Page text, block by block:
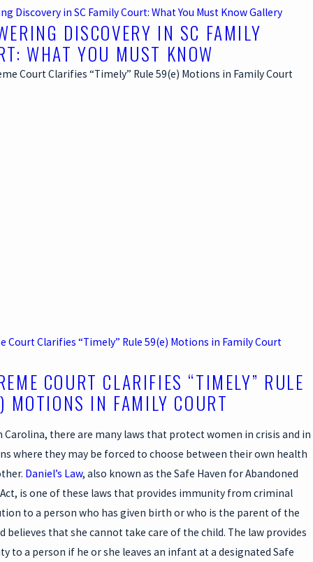
Discovery in SC Family Court: What You Must KnowGallery
DISCOVERY IN SC FAMILY
WHAT YOU MUST KNOW
Court Clarifies “Timely” Rule 59(e) Motions in Family Court
COURT CLARIFIES “TIMELY” RULE
MOTIONS IN FAMILY COURT
Carolina, there are many laws that protect women in crisis and in
where they may be forced to choose between their own health
Daniel’s Law, also known as the Safe Haven for Abandoned
is one of these laws that provides immunity from criminal
to a person who has given birth or who is the parent of the
believes that she cannot take care of the child. The law provides
to a person if he or she leaves an infant at a designated Safe